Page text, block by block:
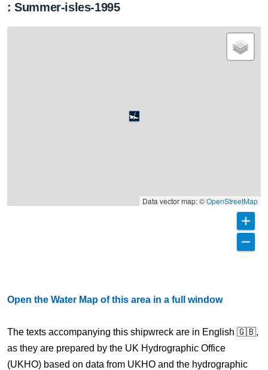
: Summer-isles-1995
Data vector map: ©OpenStreetMap
Open the Water Map of this area in a full window
The texts accompanying this shipwreck are in English 🇬🇧,
as they are prepared by the UK Hydrographic Office
(UKHO) based on data from UKHO and the hydrographic